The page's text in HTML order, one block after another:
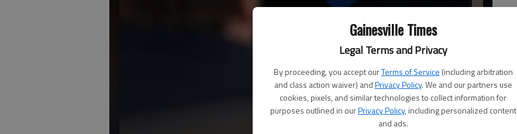
Gainesville Times
Legal Terms and Privacy
By proceeding, you accept ourTerms of Service (including arbitration
and class action waiver) andPrivacy Policy. We and our partners use
cookies, pixels, and similar technologies to collect information for
purposes outlined in ourPrivacy Policy, including personalized content
and ads.